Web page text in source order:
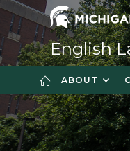
Skip
content
English
ABOUT